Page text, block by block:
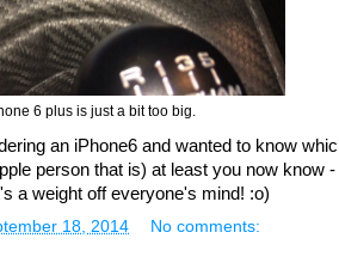
6 plus is just a bit too big.
an iPhone6 and wanted to know
person that is) at least you now know
a weight off everyone's mind! :o)
18, 2014 No comments: